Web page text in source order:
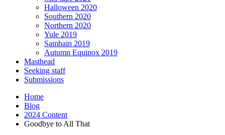
Halloween 2020
Southern 2020
Northern 2020
Yule 2019
Samhain 2019
Autumn Equinox 2019
Masthead
Seeking staff
Submissions
Home
Blog
2024 Content
Goodbye to All That